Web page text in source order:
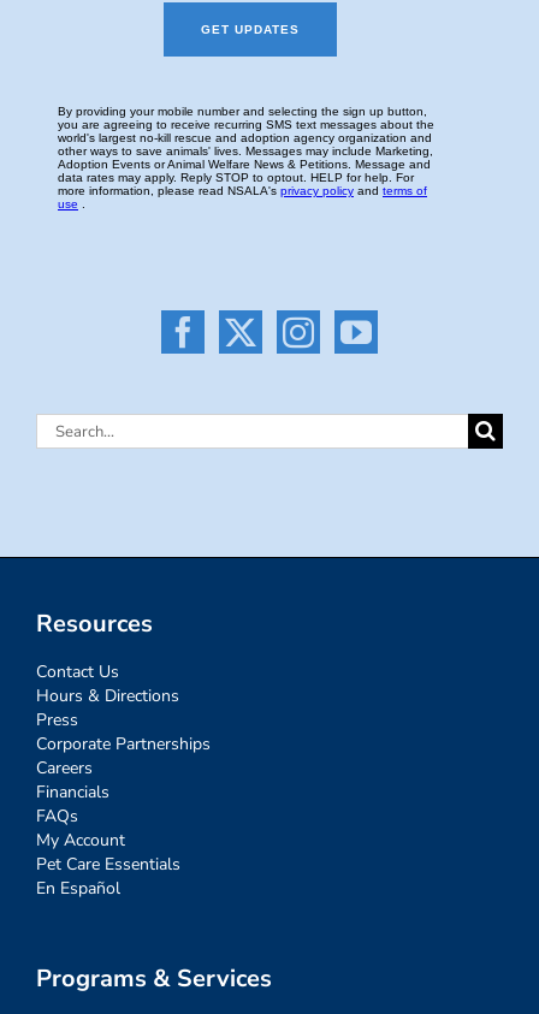
Search
Resources
Contact Us
Hours & Directions
Press
Corporate Partnerships
Careers
Financials
FAQs
My Account
Pet Care Essentials
En Español
Programs & Services